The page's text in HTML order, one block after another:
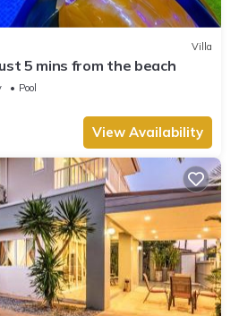
Villa
5 mins from the beach
Pool
View Availability